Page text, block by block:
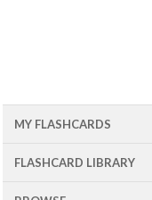
MY FLASHCARDS
FLASHCARD LIBRARY